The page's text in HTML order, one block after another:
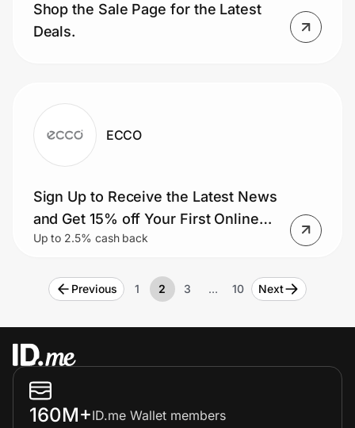
Shop the Sale Page for the Latest
Deals.
ECCO
Sign Up to Receive the Latest News
and Get 15% off Your First Online
Purchase.
Up to 2.5% cash back
Previous 1 2 3 … 10 Next
160M+ID.me Wallet members